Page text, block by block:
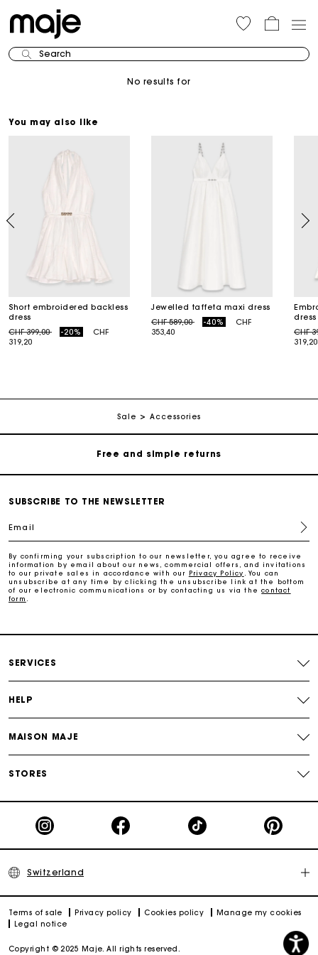
Search
No results for
You may also like
Short embroidered backless
dress
Price reduced from
CHF 399,00to -20%
CHF
319,20
Jewelled taffeta maxi dress
Price reduced from
CHF 589,00to -40%
CHF
353,40
dress
Price
CHF
319,20
Sale Accessories
Free home delivery within 2-3 working days.
Free and simple returns
Track my order
Payments in 3 interest-free instalments
Maje Gift card: the best way to give the perfect gift
SUBSCRIBE TO THE NEWSLETTER
Email
By confirming your subscription to our newsletter, you agree to receive
information by email about our news, commercial offers, and invitations
to our private sales in accordance with our Privacy Policy
. You can
unsubscribe at any time by clicking the unsubscribe link at the bottom
of our electronic communications or by contacting us via thecontact
form
SERVICES
HELP
MAISON MAJE
STORES
Switzerland
Terms of sale Privacy policy Cookies policy
Manage my cookies
Legal notice
Copyright © 2025 Maje. All rights reserved.